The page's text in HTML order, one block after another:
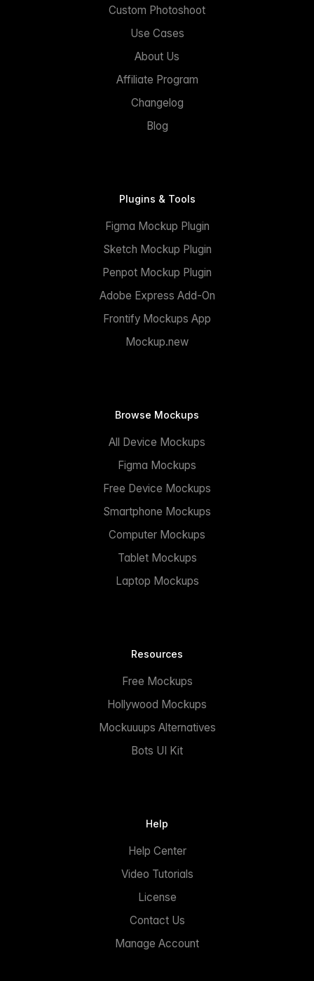
Custom Photoshoot
Use Cases
About Us
Affiliate Program
Changelog
Blog
Plugins & Tools
Figma Mockup Plugin
Sketch Mockup Plugin
Penpot Mockup Plugin
Adobe Express Add-On
Frontify Mockups App
Mockup.new
Browse Mockups
All Device Mockups
Figma Mockups
Free Device Mockups
Smartphone Mockups
Computer Mockups
Tablet Mockups
Laptop Mockups
Resources
Free Mockups
Hollywood Mockups
Mockuuups Alternatives
Bots UI Kit
Help
Help Center
Video Tutorials
License
Contact Us
Manage Account